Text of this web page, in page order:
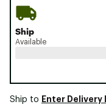
Ship
Available
Ship to Enter